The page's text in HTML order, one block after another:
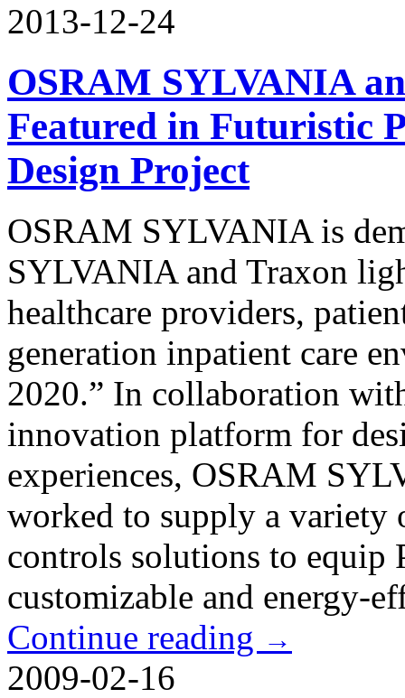
2013-12-24
OSRAM SYLVANIA
Featured in Futuristic
Design Project
OSRAM SYLVANIA is
SYLVANIA and Traxon
healthcare providers,
generation inpatient care
2020.” In collaboration
innovation platform for
experiences, OSRAM
worked to supply a
controls solutions to equip
customizable and energy-
Continue reading →
2009-02-16